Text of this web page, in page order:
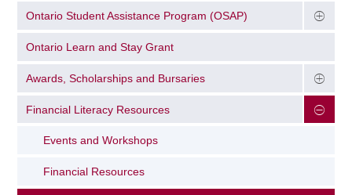
Ontario Student Assistance Program (OSAP)
Ontario Learn and Stay Grant
Awards, Scholarships and Bursaries
Financial Literacy Resources
Events and Workshops
Financial Resources